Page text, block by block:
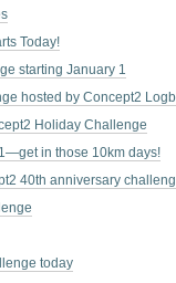
Today!
starting January 1
hosted by Concept2
Holiday Challenge
in those 10km days!
40th anniversary
today